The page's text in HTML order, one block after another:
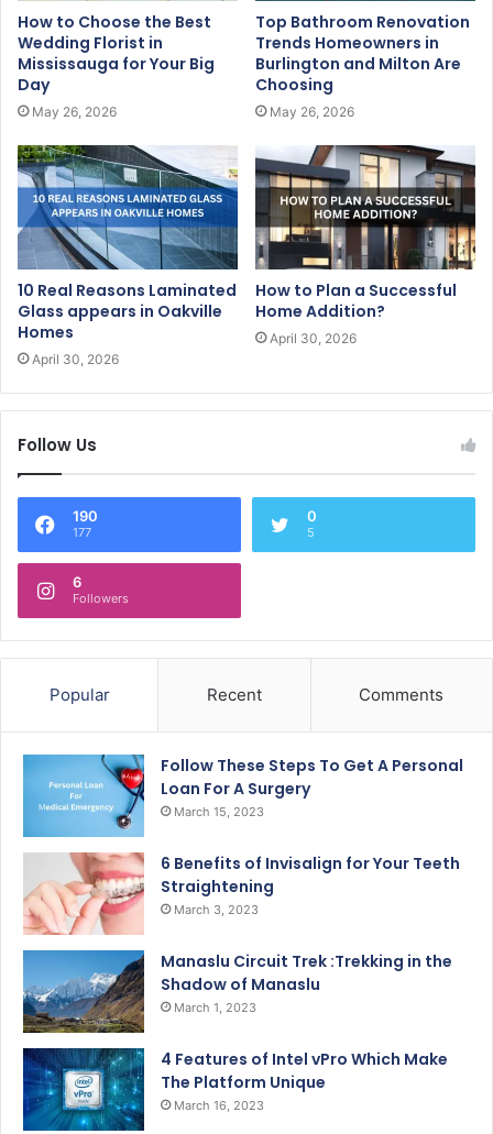
How to Choose the Best
Wedding Florist in
Mississauga for Your Big
Day
May 26, 2026
Top Bathroom Renovation
Trends Homeowners in
Burlington and Milton Are
Choosing
May 26, 2026
10 Real Reasons Laminated
Glass appears in Oakville
Homes
April 30, 2026
How to Plan a Successful
Home Addition?
April 30, 2026
Follow Us
190
177
0
5
6
Followers
Popular Recent Comments
Follow These Steps To Get A Personal
Loan For A Surgery
March 15, 2023
6 Benefits of Invisalign for Your Teeth
Straightening
March 3, 2023
Manaslu Circuit Trek :Trekking in the
Shadow of Manaslu
March 1, 2023
4 Features of Intel vPro Which Make
The Platform Unique
March 16, 2023